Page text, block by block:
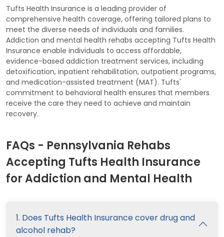
Tufts Health Insurance is a leading provider of
comprehensive health coverage, offering tailored plans to
meet the diverse needs of individuals and families.
Addiction and mental health rehabs accepting Tufts Health
Insurance enable individuals to access affordable,
evidence-based addiction treatment services, including
detoxification, inpatient rehabilitation, outpatient programs,
and medication-assisted treatment (MAT). Tufts'
commitment to behavioral health ensures that members
receive the care they need to achieve and maintain
recovery.
FAQs - Pennsylvania Rehabs
Accepting Tufts Health Insurance
for Addiction and Mental Health
1. Does Tufts Health Insurance cover drug and
alcohol rehab?